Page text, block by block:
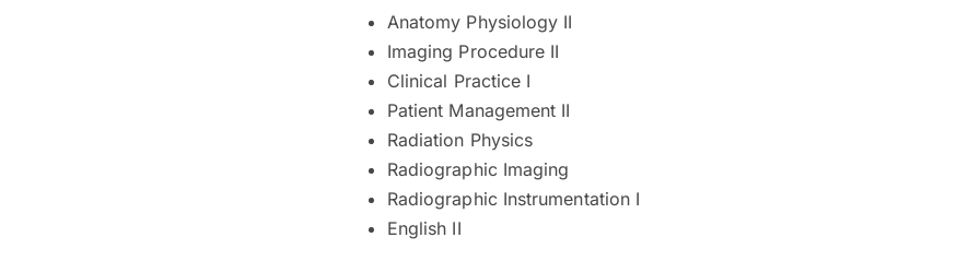
Anatomy Physiology II
Imaging Procedure II
Clinical Practice I
Patient Management II
Radiation Physics
Radiographic Imaging
Radiographic Instrumentation I
English II